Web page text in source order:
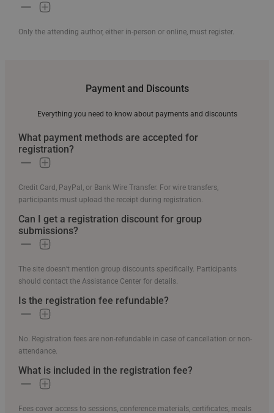
Only the attending author, either in-person or online, must register.
Payment and Discounts
Everything you need to know about payments and discounts
What payment methods are accepted for
registration?
Credit Card, PayPal, or Bank Wire Transfer. For wire transfers,
participants must upload the receipt during registration.
Can I get a registration discount for group
submissions?
The site doesn’t mention group discounts specifically. Participants
should contact the Assistance Center for details.
Is the registration fee refundable?
No. Registration fees are non-refundable in case of cancellation or non-
attendance.
What is included in the registration fee?
Fees cover access to sessions, conference materials, certificates, meals